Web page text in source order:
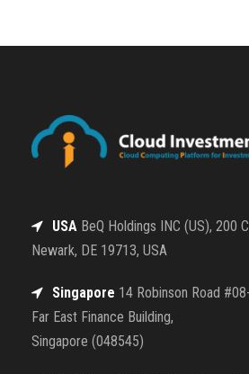
USA BeQ Holdings INC (US), 200
Newark, DE 19713, USA
Singapore 14 Robinson Road
Far East Finance Building,
Singapore (048545)